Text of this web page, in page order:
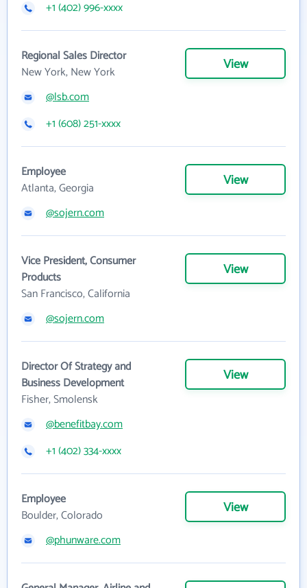
+1 (402) 996-xxxx
Regional Sales Director
New York, New York
View
@lsb.com
+1 (608) 251-xxxx
Employee
Atlanta, Georgia
View
@sojern.com
Vice President, Consumer
Products
San Francisco, California
View
@sojern.com
Director Of Strategy and
Business Development
Fisher, Smolensk
View
@benefitbay.com
+1 (402) 334-xxxx
Employee
Boulder, Colorado
View
@phunware.com